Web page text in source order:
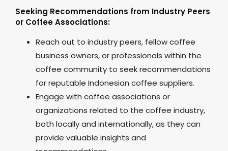
Seeking Recommendations from Industry Peers
or Coffee Associations:
Reach out to industry peers, fellow coffee
business owners, or professionals within the
coffee community to seek recommendations
for reputable Indonesian coffee suppliers.
Engage with coffee associations or
organizations related to the coffee industry,
both locally and internationally, as they can
provide valuable insights and